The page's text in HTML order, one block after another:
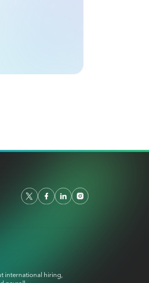
international hiring,